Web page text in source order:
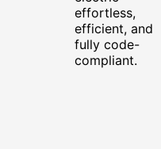
effortless,
efficient, and
fully code-
compliant.